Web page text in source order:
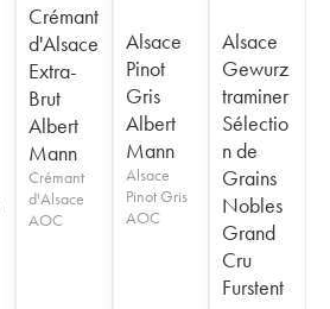
Crémant
d'Alsace
Extra-
Brut
Albert
Mann
Crémant
d'Alsace
AOC
Alsace
Pinot
Gris
Albert
Mann
Alsace
Pinot Gris
AOC
Alsace
Gewurz
traminer
Sélectio
n de
Grains
Nobles
Grand
Cru
Furstent